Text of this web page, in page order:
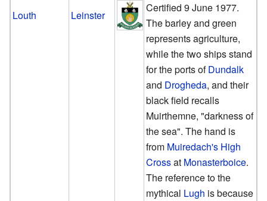
Louth Leinster
Certified 9 June 1977.
The barley and green
represents agriculture,
while the two ships stand
for the ports ofDundalk
and Drogheda, and their
black field recalls
Muirthemne, "darkness of
the sea". The hand is
from Muiredach's High
Crossat Monasterboice.
The reference to the
mythical Lugh is because